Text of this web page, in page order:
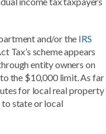
and/or the IRS
Tax’s scheme appears
entity owners on
the $10,000 limit. As far
for local real property
to state or local